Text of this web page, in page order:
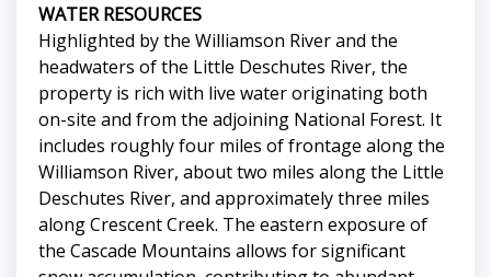
WATER RESOURCES
Highlighted by the Williamson River and the
headwaters of the Little Deschutes River, the
property is rich with live water originating both
on-site and from the adjoining National Forest. It
includes roughly four miles of frontage along the
Williamson River, about two miles along the Little
Deschutes River, and approximately three miles
along Crescent Creek. The eastern exposure of
the Cascade Mountains allows for significant